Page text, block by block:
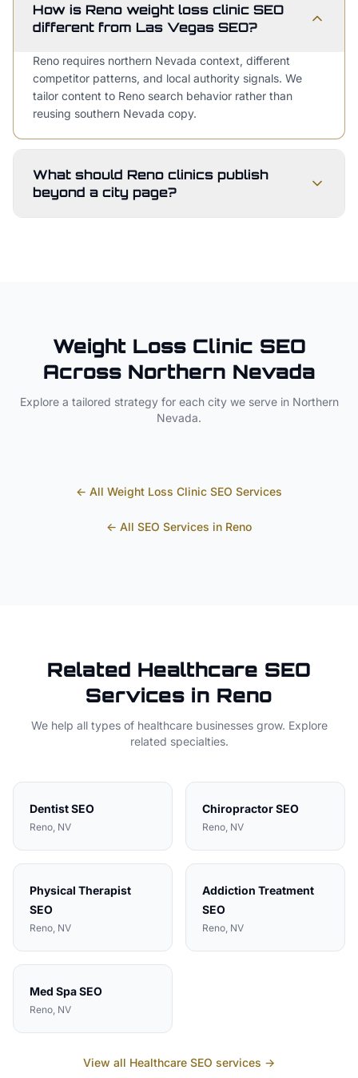
How is Reno weight loss clinic SEO
different from Las Vegas SEO?
Reno requires northern Nevada context, different
competitor patterns, and local authority signals. We
tailor content to Reno search behavior rather than
reusing southern Nevada copy.
What should Reno clinics publish
beyond a city page?
Weight Loss Clinic SEO
Across Northern Nevada
Explore a tailored strategy for each city we serve in Northern
Nevada.
← All Weight Loss Clinic SEO Services
← All SEO Services in Reno
Related Healthcare SEO
Services in Reno
We help all types of healthcarebusinesses grow. Explore
related specialties.
DentistSEO
Reno, NV
ChiropractorSEO
Reno, NV
Physical Therapist
SEO
Reno, NV
Addiction Treatment
SEO
Reno, NV
Med SpaSEO
Reno, NV
View all Healthcare SEO services →